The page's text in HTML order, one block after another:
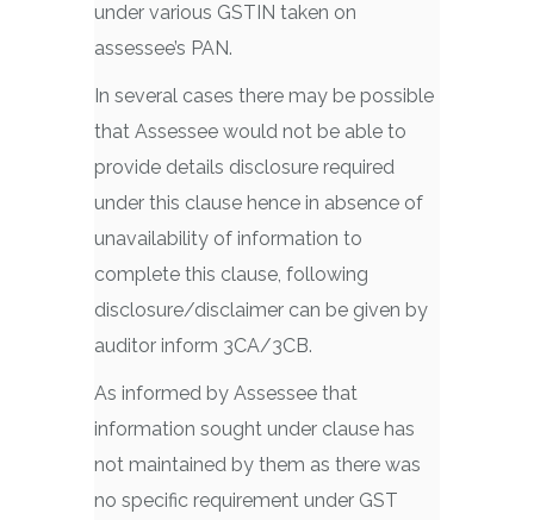
under various GSTIN taken on
assessee’s PAN.
In several cases there may be possible
that Assessee would not be able to
provide details disclosure required
under this clause hence in absence of
unavailability of information to
complete this clause, following
disclosure/disclaimer can be given by
auditor inform 3CA/3CB.
As informed by Assessee that
information sought under clause has
not maintained by them as there was
no specific requirement under GST